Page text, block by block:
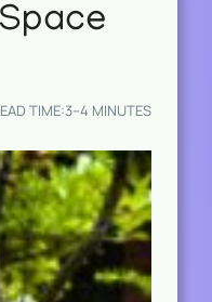
TIME:3–4 MINUTES